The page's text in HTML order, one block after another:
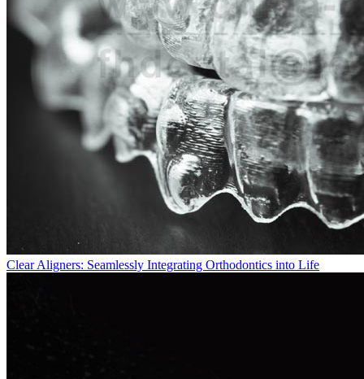
Clear Aligners: Seamlessly Integrating Orthodontics into Life